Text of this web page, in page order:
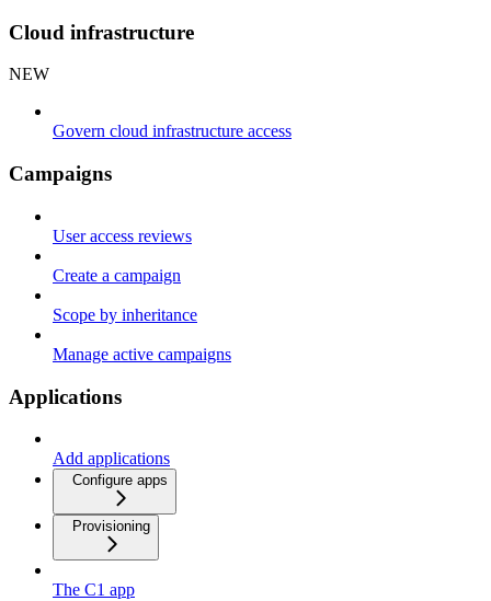
Cloud infrastructure
NEW
Govern cloud infrastructure access
Campaigns
User access reviews
Create a campaign
Scope by inheritance
Manage active campaigns
Applications
Add applications
Configure apps
Provisioning
The C1 app